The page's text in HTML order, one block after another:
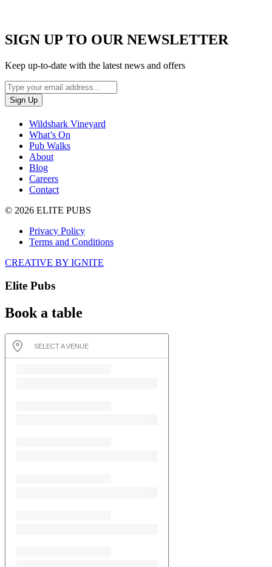
SIGN UP TO OUR NEWSLETTER
Keep up-to-date with the latest news and offers
Wildshark Vineyard
What’s On
Pub Walks
About
Blog
Careers
Contact
© 2026 ELITE PUBS
Privacy Policy
Terms and Conditions
CREATIVE BY IGNITE
Elite Pubs
Book a table
SELECT A VENUE